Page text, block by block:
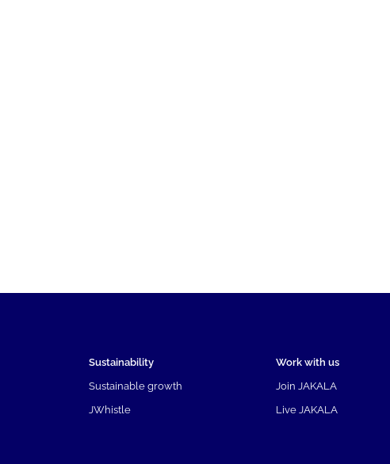
Sustainability
Sustainable growth
JWhistle
Work with us
Join JAKALA
Live JAKALA